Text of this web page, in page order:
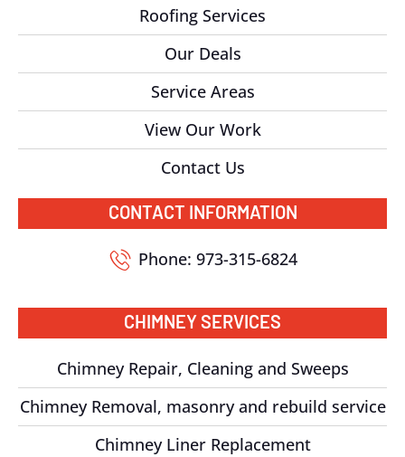
Roofing Services
Our Deals
Service Areas
View Our Work
Contact Us
CONTACT INFORMATION
Phone: 973-315-6824
CHIMNEY SERVICES
Chimney Repair, Cleaning and Sweeps
Chimney Removal, masonry and rebuild service
Chimney Liner Replacement